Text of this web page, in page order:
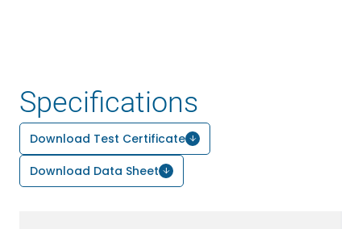
Specifications
Download Test Certificate
Download Data Sheet